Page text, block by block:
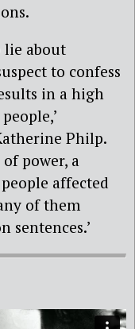
lie about
to confess
in a high
Philp.
power, a
affected
of them
sentences.’